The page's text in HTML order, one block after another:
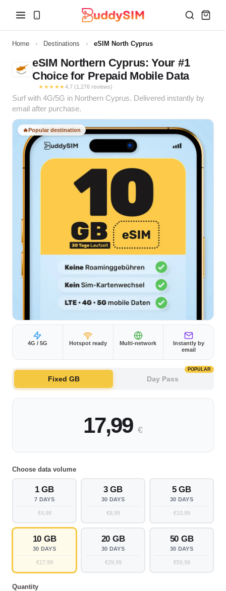
Home › Destinations › eSIM North Cyprus
eSIM Northern Cyprus: Your #1
Choice for Prepaid Mobile Data
★★★★★4.7 (1,276 reviews)
Surf with 4G/5G in Northern Cyprus. Delivered instantly by
email after purchase.
🔥Popular destination
4G / 5G Hotspot ready Multi-network
Instantly by
email
Fixed GB Day Pass
POPULAR
17,99 €
Choose data volume
1 GB
7 DAYS
€4,99
3 GB
30 DAYS
€8,99
5 GB
30 DAYS
€10,99
10 GB
30 DAYS
€17,99
20 GB
30 DAYS
€29,99
50 GB
30 DAYS
€59,99
Quantity